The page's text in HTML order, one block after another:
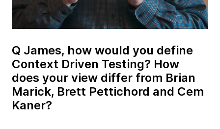
Q James, how would you define
Context Driven Testing? How
does your view differ from Brian
Marick, Brett Pettichord and Cem
Kaner?